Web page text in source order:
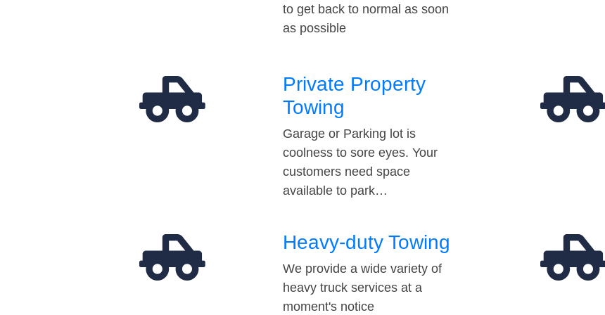
to get back to normal as soon
as possible
Private Property
Towing
Garage or Parking lot is
coolness to sore eyes. Your
customers need space
available to park…
Heavy-duty Towing
We provide a wide variety of
heavy truck services at a
moment's notice